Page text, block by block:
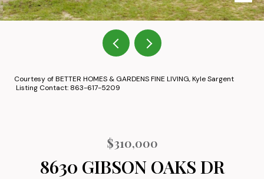
Courtesy of BETTER HOMES & GARDENS FINE LIVING, Kyle Sargent
Listing Contact: 863-617-5209
$310,000
8630 GIBSON OAKS DR